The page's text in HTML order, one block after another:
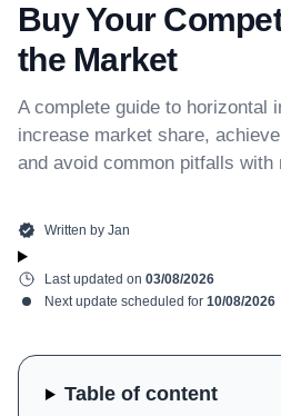
Buy Your
the Market
A complete guide to horizontal
increase market share,
and avoid common pitfalls with
Written by Jan
Last updated on 03/08/2026
Next update scheduled for 10/08/2026
Table of content